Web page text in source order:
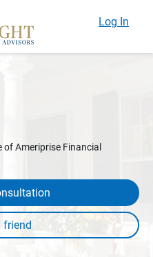
Log In
Ameriprise Financial